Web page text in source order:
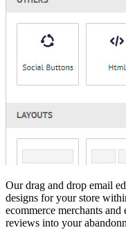
Our drag and drop email
designs for your store
ecommerce merchants
reviews into your